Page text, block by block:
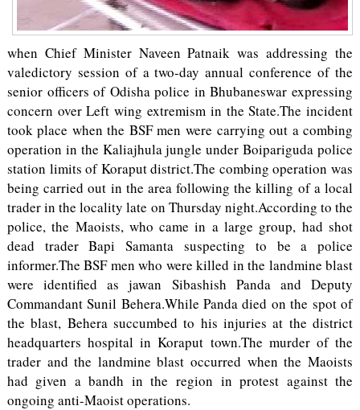
when Chief Minister Naveen Patnaik was addressing the
valedictory session of a two-day annual conference of the
senior officers of Odisha police in Bhubaneswar expressing
concern over Left wing extremism in the State.The incident
took place when the BSF men were carrying out a combing
operation in the Kaliajhula jungle under Boipariguda police
station limits of Koraput district.The combing operation was
being carried out in the area following the killing of a local
trader in the locality late on Thursday night.According to the
police, the Maoists, who came in a large group, had shot
dead trader Bapi Samanta suspecting to be a police
informer.The BSF men who were killed in the landmine blast
were identified as jawan Sibashish Panda and Deputy
Commandant Sunil Behera.While Panda died on the spot of
the blast, Behera succumbed to his injuries at the district
headquarters hospital in Koraput town.The murder of the
trader and the landmine blast occurred when the Maoists
had given a bandh in the region in protest against the
ongoing anti-Maoist operations.